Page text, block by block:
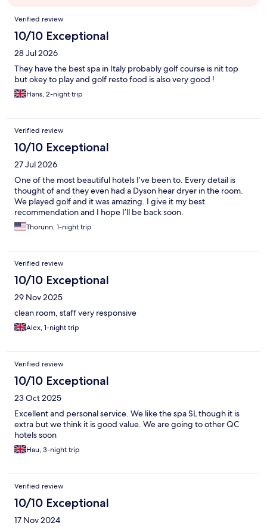
Reviews
Verified review
10/10 Exceptional
28 Jul 2026
They have the best spa in Italy probably golf course is nit top
but okey to play and golf resto food is also very good !
Hans, 2-night trip
Verified review
10/10 Exceptional
27 Jul 2026
One of the most beautiful hotels I’ve been to. Every detail is
thought of and they even had a Dyson hear dryer in the room.
We played golf and it was amazing. I give it my best
recommendation and I hope I’ll be back soon.
Thorunn, 1-night trip
Verified review
10/10 Exceptional
29 Nov 2025
clean room, staff very responsive
Alex, 1-night trip
Verified review
10/10 Exceptional
23 Oct 2025
Excellent and personal service. We like the spa SL though it is
extra but we think it is good value. We are going to other QC
hotels soon
Hau, 3-night trip
Verified review
10/10 Exceptional
17 Nov 2024